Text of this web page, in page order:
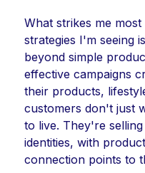
What strikes me
strategies I'm seeing
beyond simple
effective campaigns
their products,
customers don't just
to live. They're
identities, with
connection points to